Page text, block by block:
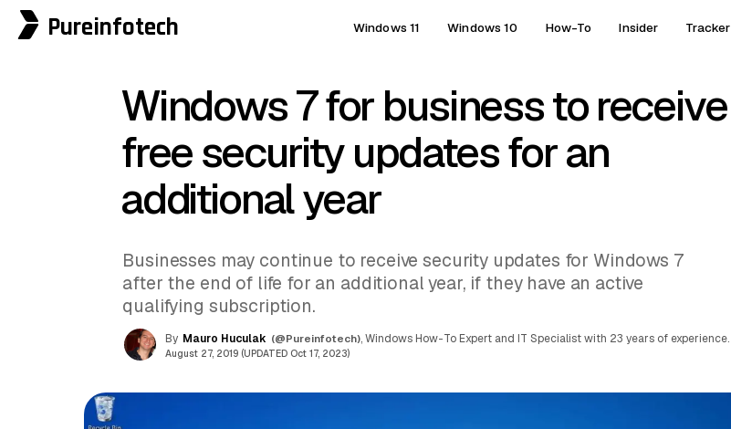
Pureinfotech Windows 11 Windows 10 How-To Insider Tracker
Windows 7 for business to receive
free security updates for an
additional year
Businesses may continue to receive security updates for Windows 7
after the end of life for an additional year, if they have an active
qualifying subscription.
By Mauro Huculak (@Pureinfotech), Windows How-To Expert and IT Specialist with 23 years of experience.
August 27, 2019 (UPDATED Oct 17, 2023)